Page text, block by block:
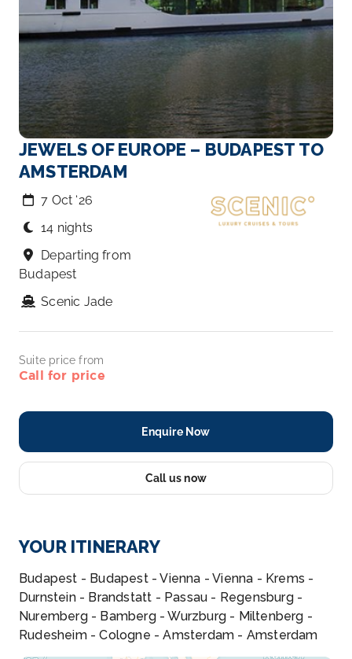
JEWELS OF EUROPE – BUDAPEST TO
AMSTERDAM
7 Oct ‘26
14 nights
Departing from
Budapest
Scenic Jade
Suite price from
Call for price
Enquire Now
Call us now
YOUR ITINERARY
Budapest - Budapest - Vienna - Vienna - Krems -
Durnstein - Brandstatt - Passau - Regensburg -
Nuremberg - Bamberg - Wurzburg - Miltenberg -
Rudesheim - Cologne - Amsterdam - Amsterdam